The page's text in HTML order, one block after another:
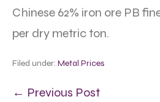
Chinese 62% iron ore PB
per dry metric ton.
Filed under: Metal Prices
← Previous Post